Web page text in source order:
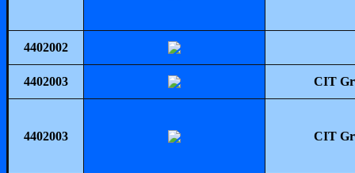
4402002
4402003 CIT
4402003 CIT